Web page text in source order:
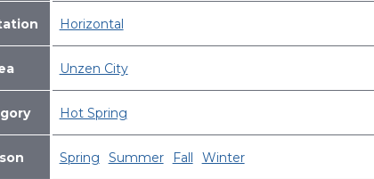
Horizontal
Unzen City
Hot Spring
Spring Summer Fall Winter